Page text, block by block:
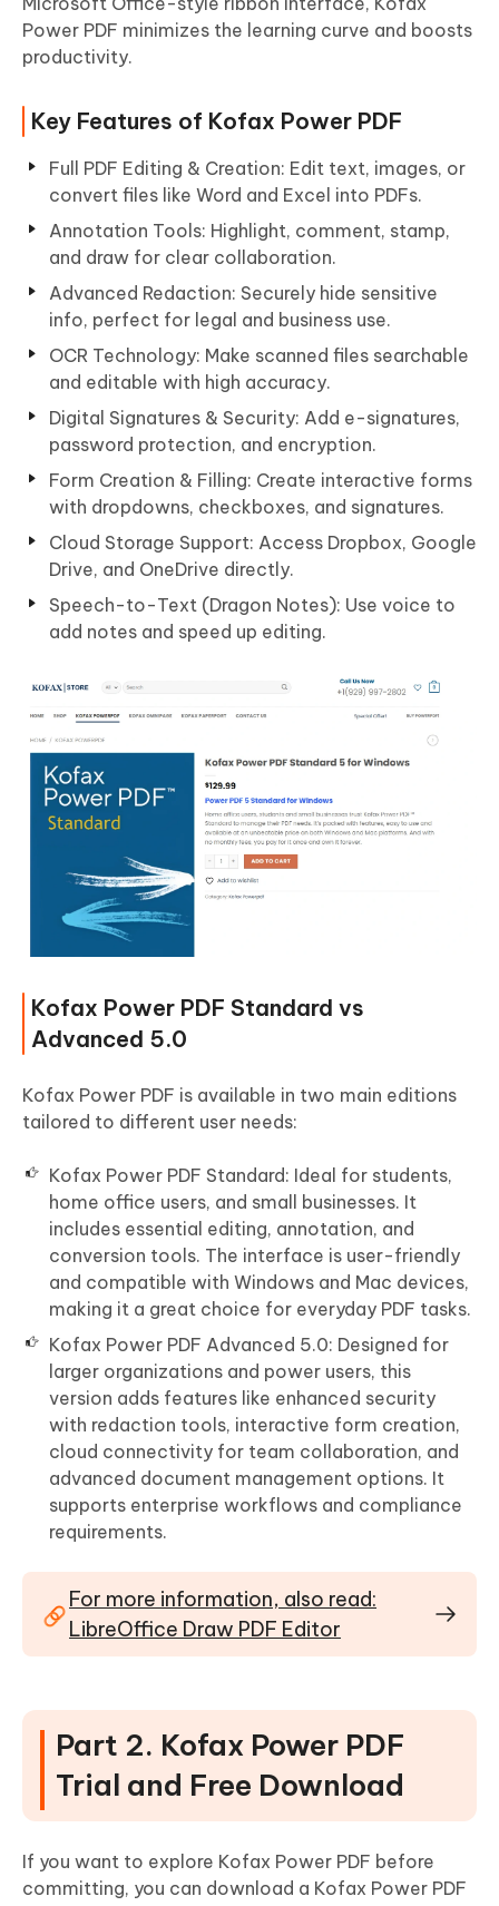
Power PDF minimizes the learning curve and boosts
productivity.
Key Features of Kofax Power PDF
Full PDF Editing & Creation: Edit text, images, or
convert files like Word and Excel into PDFs.
Annotation Tools: Highlight, comment, stamp,
and draw for clear collaboration.
Advanced Redaction: Securely hide sensitive
info, perfect for legal and business use.
OCR Technology: Make scanned files searchable
and editable with high accuracy.
Digital Signatures & Security: Add e-signatures,
password protection, and encryption.
Form Creation & Filling: Create interactive forms
with dropdowns, checkboxes, and signatures.
Cloud Storage Support: Access Dropbox, Google
Drive, and OneDrive directly.
Speech-to-Text (Dragon Notes): Use voice to
add notes and speed up editing.
Kofax Power PDF Standard vs
Advanced 5.0
Kofax Power PDF is available in two main editions
tailored to different user needs:
Kofax Power PDF Standard: Ideal for students,
home office users, and small businesses. It
includes essential editing, annotation, and
conversion tools. The interface is user-friendly
and compatible with Windows and Mac devices,
making it a great choice for everyday PDF tasks.
Kofax Power PDF Advanced 5.0: Designed for
larger organizations and power users, this
version adds features like enhanced security
with redaction tools, interactive form creation,
cloud connectivity for team collaboration, and
advanced document management options. It
supports enterprise workflows and compliance
requirements.
For more information, also read:
LibreOffice Draw PDF Editor
Part 2. Kofax Power PDF
Trial and Free Download
If you want to explore Kofax Power PDF before
committing, you can download a Kofax Power PDF